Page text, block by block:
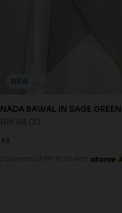
NEW
NADA BAWAL IN SAGE GREEN
FS
3 payments of RM 16.00 with